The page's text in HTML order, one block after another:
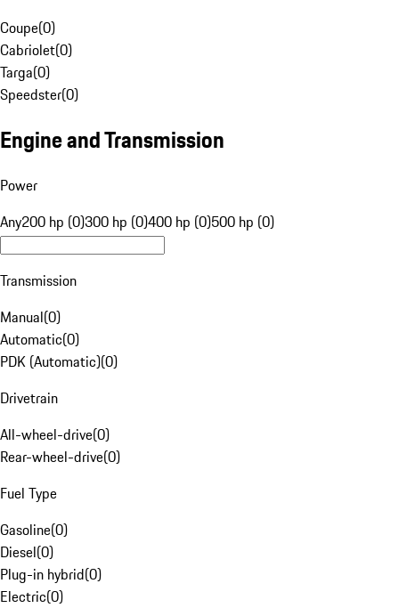
Coupe(0)
Cabriolet(0)
Targa(0)
Speedster(0)
Engine and Transmission
Power
Any200 hp (0)300 hp (0)400 hp (0)500 hp (0)
Transmission
Manual(0)
Automatic(0)
PDK (Automatic)(0)
Drivetrain
All-wheel-drive(0)
Rear-wheel-drive(0)
Fuel Type
Gasoline(0)
Diesel(0)
Plug-in hybrid(0)
Electric(0)